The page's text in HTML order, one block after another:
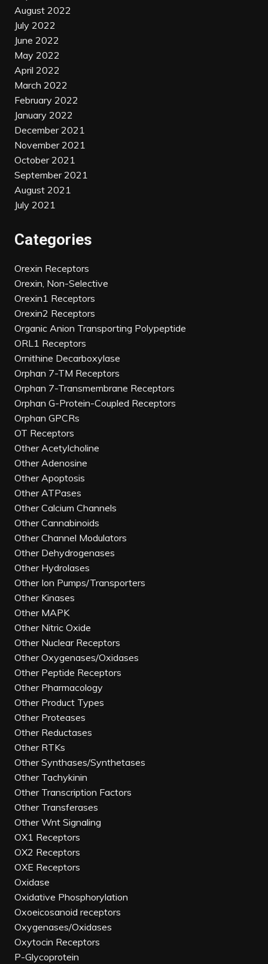
August 2022
July 2022
June 2022
May 2022
April 2022
March 2022
February 2022
January 2022
December 2021
November 2021
October 2021
September 2021
August 2021
July 2021
Categories
Orexin Receptors
Orexin, Non-Selective
Orexin1 Receptors
Orexin2 Receptors
Organic Anion Transporting Polypeptide
ORL1 Receptors
Ornithine Decarboxylase
Orphan 7-TM Receptors
Orphan 7-Transmembrane Receptors
Orphan G-Protein-Coupled Receptors
Orphan GPCRs
OT Receptors
Other Acetylcholine
Other Adenosine
Other Apoptosis
Other ATPases
Other Calcium Channels
Other Cannabinoids
Other Channel Modulators
Other Dehydrogenases
Other Hydrolases
Other Ion Pumps/Transporters
Other Kinases
Other MAPK
Other Nitric Oxide
Other Nuclear Receptors
Other Oxygenases/Oxidases
Other Peptide Receptors
Other Pharmacology
Other Product Types
Other Proteases
Other Reductases
Other RTKs
Other Synthases/Synthetases
Other Tachykinin
Other Transcription Factors
Other Transferases
Other Wnt Signaling
OX1 Receptors
OX2 Receptors
OXE Receptors
Oxidase
Oxidative Phosphorylation
Oxoeicosanoid receptors
Oxygenases/Oxidases
Oxytocin Receptors
P-Glycoprotein